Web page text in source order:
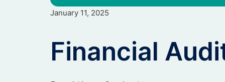
January 11, 2025
Financial